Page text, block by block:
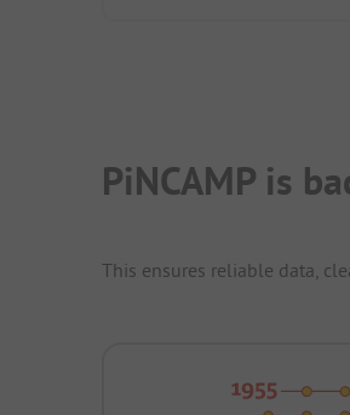
PiNCAMP is
This ensures reliable data,